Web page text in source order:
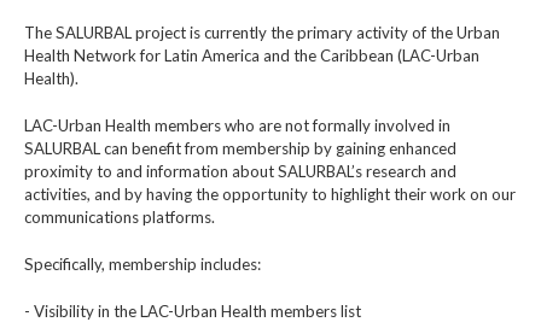
The SALURBAL project is currently the primary activity of the Urban
Health Network for Latin America and the Caribbean (LAC-Urban
Health).
LAC-Urban Health members who are not formally involved in
SALURBAL can benefit from membership by gaining enhanced
proximity to and information about SALURBAL’s research and
activities, and by having the opportunity to highlight their work on our
communications platforms.
Specifically, membership includes:
- Visibility in the LAC-Urban Health members list